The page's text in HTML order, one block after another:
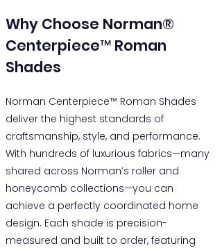
Why Choose Norman®
Centerpiece™ Roman
Shades
Norman Centerpiece™ Roman Shades
deliver the highest standards of
craftsmanship, style, and performance.
With hundreds of luxurious fabrics—many
shared across Norman’s roller and
honeycomb collections—you can
achieve a perfectly coordinated home
design. Each shade is precision-
measured and built to order, featuring